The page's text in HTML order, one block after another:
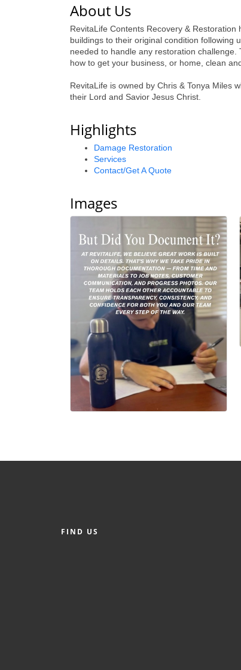
About Us
RevitaLife Contents Recovery &
buildings to their original condition following
needed to handle any restoration
how to get your business, or home, clean
RevitaLife is owned by Chris & Tonya Miles
their Lord and Savior Jesus Christ.
Highlights
Damage Restoration
Services
Contact/Get A Quote
Images
FIND US